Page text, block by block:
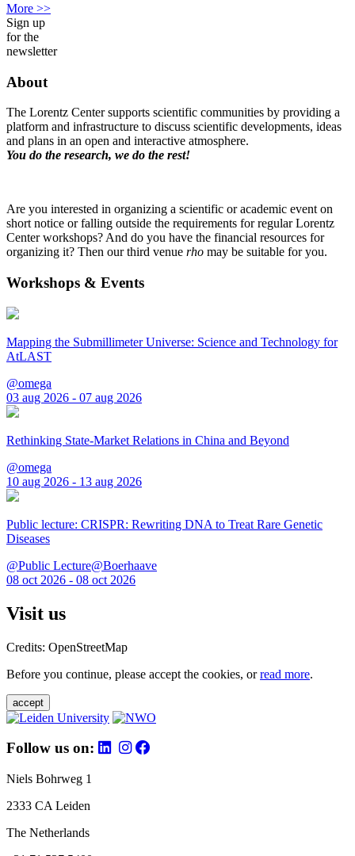
More >>
Sign up
for the
newsletter
About
The Lorentz Center supports scientific communities by providing a
platform and infrastructure to discuss scientific developments, ideas
and plans in an open and interactive atmosphere.
You do the research, we do the rest!
Are you interested in organizing a scientific or academic event on
short notice or falling outside the requirements for regular Lorentz
Center workshops? And do you have the financial resources for
organizing it? Then our third venue rho may be suitable for you.
Workshops & Events
Mapping the Submillimeter Universe: Science and Technology for
AtLAST
@omega
03 aug 2026 - 07 aug 2026
Rethinking State-Market Relations in China and Beyond
@omega
10 aug 2026 - 13 aug 2026
Public lecture: CRISPR: Rewriting DNA to Treat Rare Genetic
Diseases
@Public Lecture@Boerhaave
08 oct 2026 - 08 oct 2026
Visit us
Credits: OpenStreetMap
Before you continue, please accept the cookies, orread more.
accept
Follow us on:
Niels Bohrweg 1
2333 CA Leiden
The Netherlands